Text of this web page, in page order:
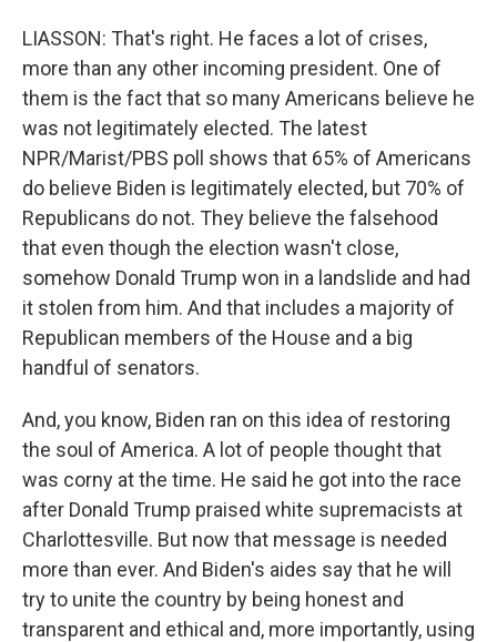
LIASSON: That's right. He faces a lot of crises,
more than any other incoming president. One of
them is the fact that so many Americans believe he
was not legitimately elected. The latest
NPR/Marist/PBS poll shows that 65% of Americans
do believe Biden is legitimately elected, but 70% of
Republicans do not. They believe the falsehood
that even though the election wasn't close,
somehow Donald Trump won in a landslide and had
it stolen from him. And that includes a majority of
Republican members of the House and a big
handful of senators.
And, you know, Biden ran on this idea of restoring
the soul of America. A lot of people thought that
was corny at the time. He said he got into the race
after Donald Trump praised white supremacists at
Charlottesville. But now that message is needed
more than ever. And Biden's aides say that he will
try to unite the country by being honest and
transparent and ethical and, more importantly, using